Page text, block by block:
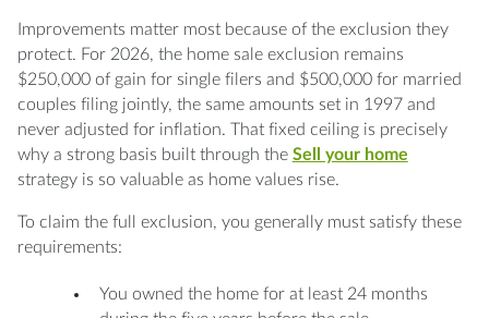
Improvements matter most because of the exclusion they
protect. For 2026, the home sale exclusion remains
$250,000 of gain for single filers and $500,000 for married
couples filing jointly, the same amounts set in 1997 and
never adjusted for inflation. That fixed ceiling is precisely
why a strong basis built through the Sell your home
strategy is so valuable as home values rise.
To claim the full exclusion, you generally must satisfy these
requirements:
You owned the home for at least 24 months